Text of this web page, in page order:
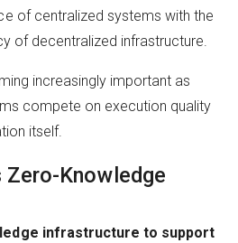
of centralized systems with the
of decentralized infrastructure.
increasingly important as
compete on execution quality
itself.
Zero-Knowledge
infrastructure to support